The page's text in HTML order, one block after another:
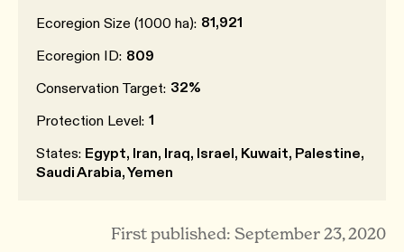
Ecoregion Size (1000 ha): 81,921
Ecoregion ID: 809
Conservation Target: 32%
Protection Level: 1
States: Egypt, Iran, Iraq, Israel, Kuwait, Palestine,
Saudi Arabia, Yemen
First published: September 23, 2020